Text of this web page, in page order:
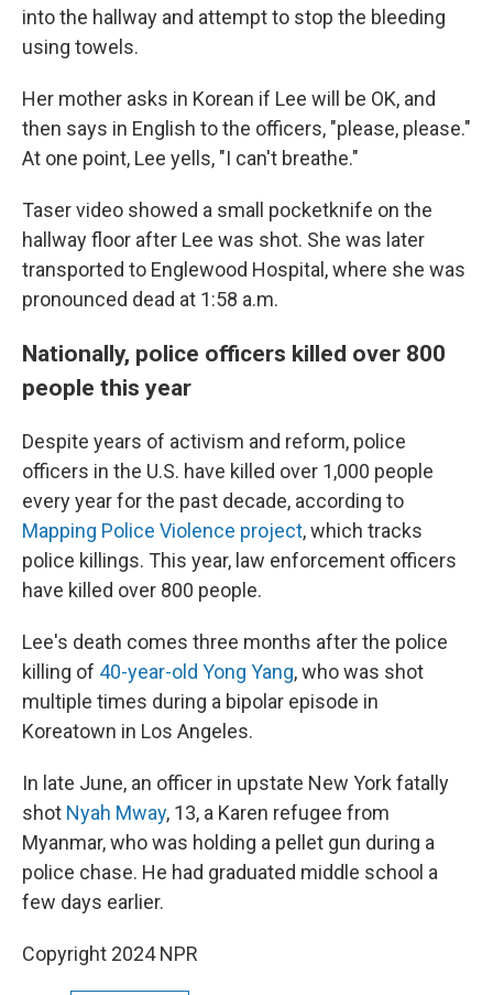
into the hallway and attempt to stop the bleeding
using towels.
Her mother asks in Korean if Lee will be OK, and
then says in English to the officers, "please, please."
At one point, Lee yells, "I can't breathe."
Taser video showed a small pocketknife on the
hallway floor after Lee was shot. She was later
transported to Englewood Hospital, where she was
pronounced dead at 1:58 a.m.
Nationally, police officers killed over 800
people this year
Despite years of activism and reform, police
officers in the U.S. have killed over 1,000 people
every year for the past decade, according to
Mapping Police Violence project, which tracks
police killings. This year, law enforcement officers
have killed over 800 people.
Lee's death comes three months after the police
killing of 40-year-old Yong Yang, who was shot
multiple times during a bipolar episode in
Koreatown in Los Angeles.
In late June, an officer in upstate New York fatally
shot Nyah Mway, 13, a Karen refugee from
Myanmar, who was holding a pellet gun during a
police chase. He had graduated middle school a
few days earlier.
Copyright 2024 NPR